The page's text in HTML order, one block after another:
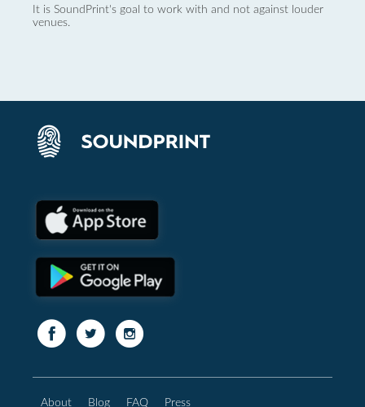
It is SoundPrint's goal to work with and not against louder
venues.
About Blog FAQ Press